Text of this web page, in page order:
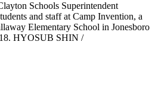
Schools Superintendent
and staff at Camp Invention, a
Elementary School in Jonesboro
HYOSUB SHIN /